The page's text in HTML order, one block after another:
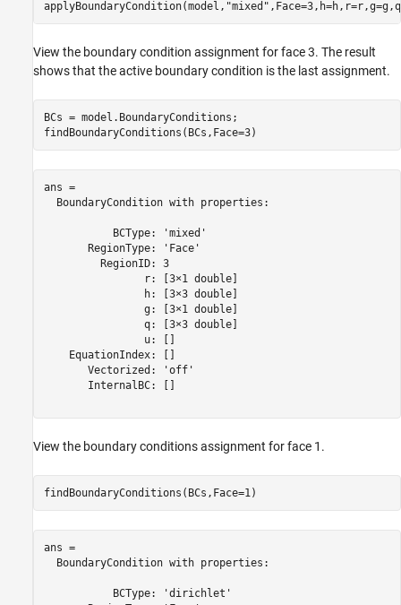
applyBoundaryCondition(model, "mixed"
View the boundary condition assignment for face 3. The result
shows that the active boundary condition is the last assignment.
BCs = model.BoundaryConditions;
findBoundaryConditions(BCs,Face=3)
ans =
  BoundaryCondition with properties:
           BCType: 'mixed'
       RegionType: 'Face'
         RegionID: 3
                r: [3×1 double]
                h: [3×3 double]
                g: [3×1 double]
                q: [3×3 double]
                u: []
    EquationIndex: []
       Vectorized: 'off'
       InternalBC: []
View the boundary conditions assignment for face 1.
findBoundaryConditions(BCs,Face=1)
ans =
  BoundaryCondition with properties:
           BCType: 'dirichlet'